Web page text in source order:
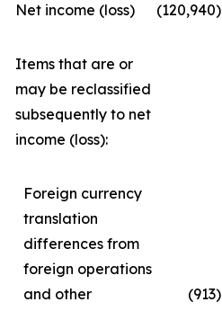
Net income (loss) (120,940)
Items that are or
may be reclassified
subsequently to net
income (loss):
Foreign currency
translation
differences from
foreign operations
and other
(913)